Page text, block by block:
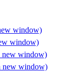
window)
window)
new window)
new window)